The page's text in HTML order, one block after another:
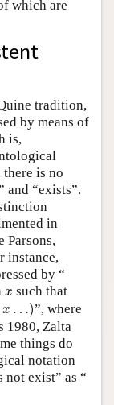
which are
tradition,
by means of
is,
is no
and “exists”.
in
Parsons,
instance,
by “
x
x such that
x …)”, where
1980, Zalta
things do
notation
not exist” as “